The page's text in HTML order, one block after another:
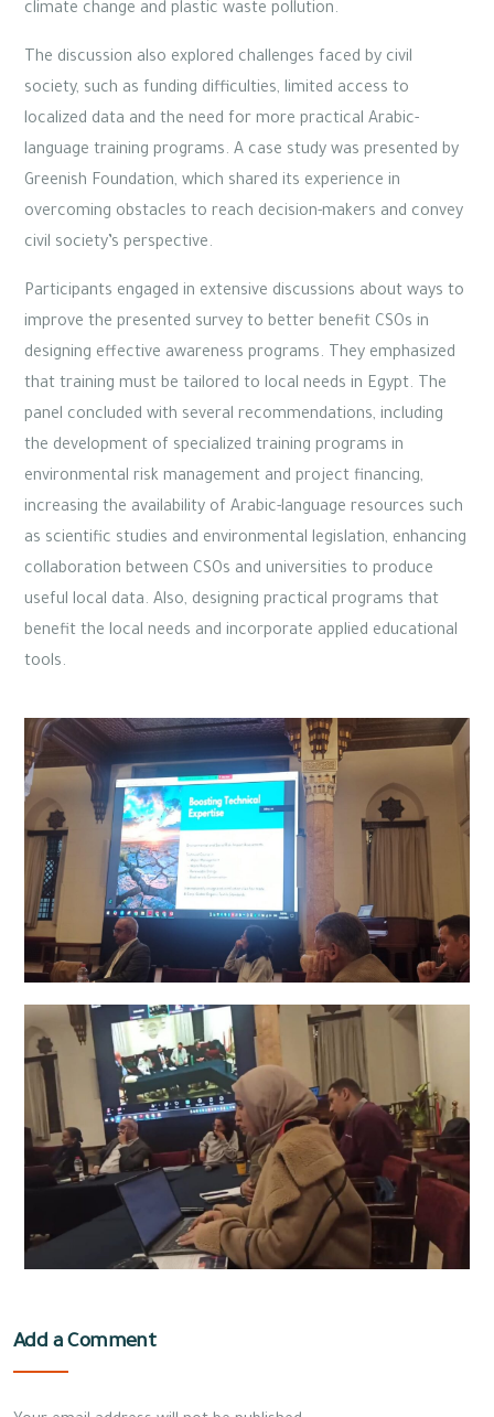
climate change and plastic waste pollution.
The discussion also explored challenges faced by civil
society, such as funding difficulties, limited access to
localized data and the need for more practical Arabic-
language training programs. A case study was presented by
Greenish Foundation, which shared its experience in
overcoming obstacles to reach decision-makers and convey
civil society’s perspective.
Participants engaged in extensive discussions about ways to
improve the presented survey to better benefit CSOs in
designing effective awareness programs. They emphasized
that training must be tailored to local needs in Egypt. The
panel concluded with several recommendations, including
the development of specialized training programs in
environmental risk management and project financing,
increasing the availability of Arabic-language resources such
as scientific studies and environmental legislation, enhancing
collaboration between CSOs and universities to produce
useful local data. Also, designing practical programs that
benefit the local needs and incorporate applied educational
tools.
Add a Comment